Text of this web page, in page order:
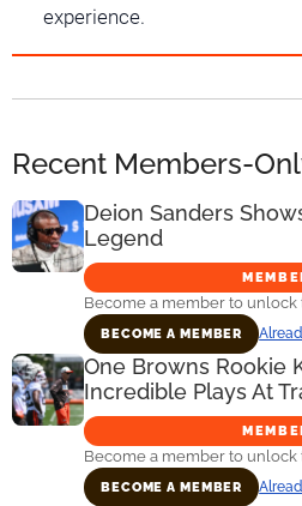
experience.
Recent Members-
Deion Sanders
Legend
Become a member to unlock
BECOME A MEMBER
One Browns Rookie
Incredible Plays At
Become a member to unlock
BECOME A MEMBER